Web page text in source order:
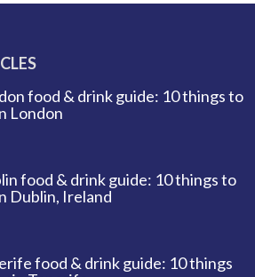
food & drink guide: 10 things to
London
food & drink guide: 10 things to
Dublin, Ireland
food & drink guide: 10 things